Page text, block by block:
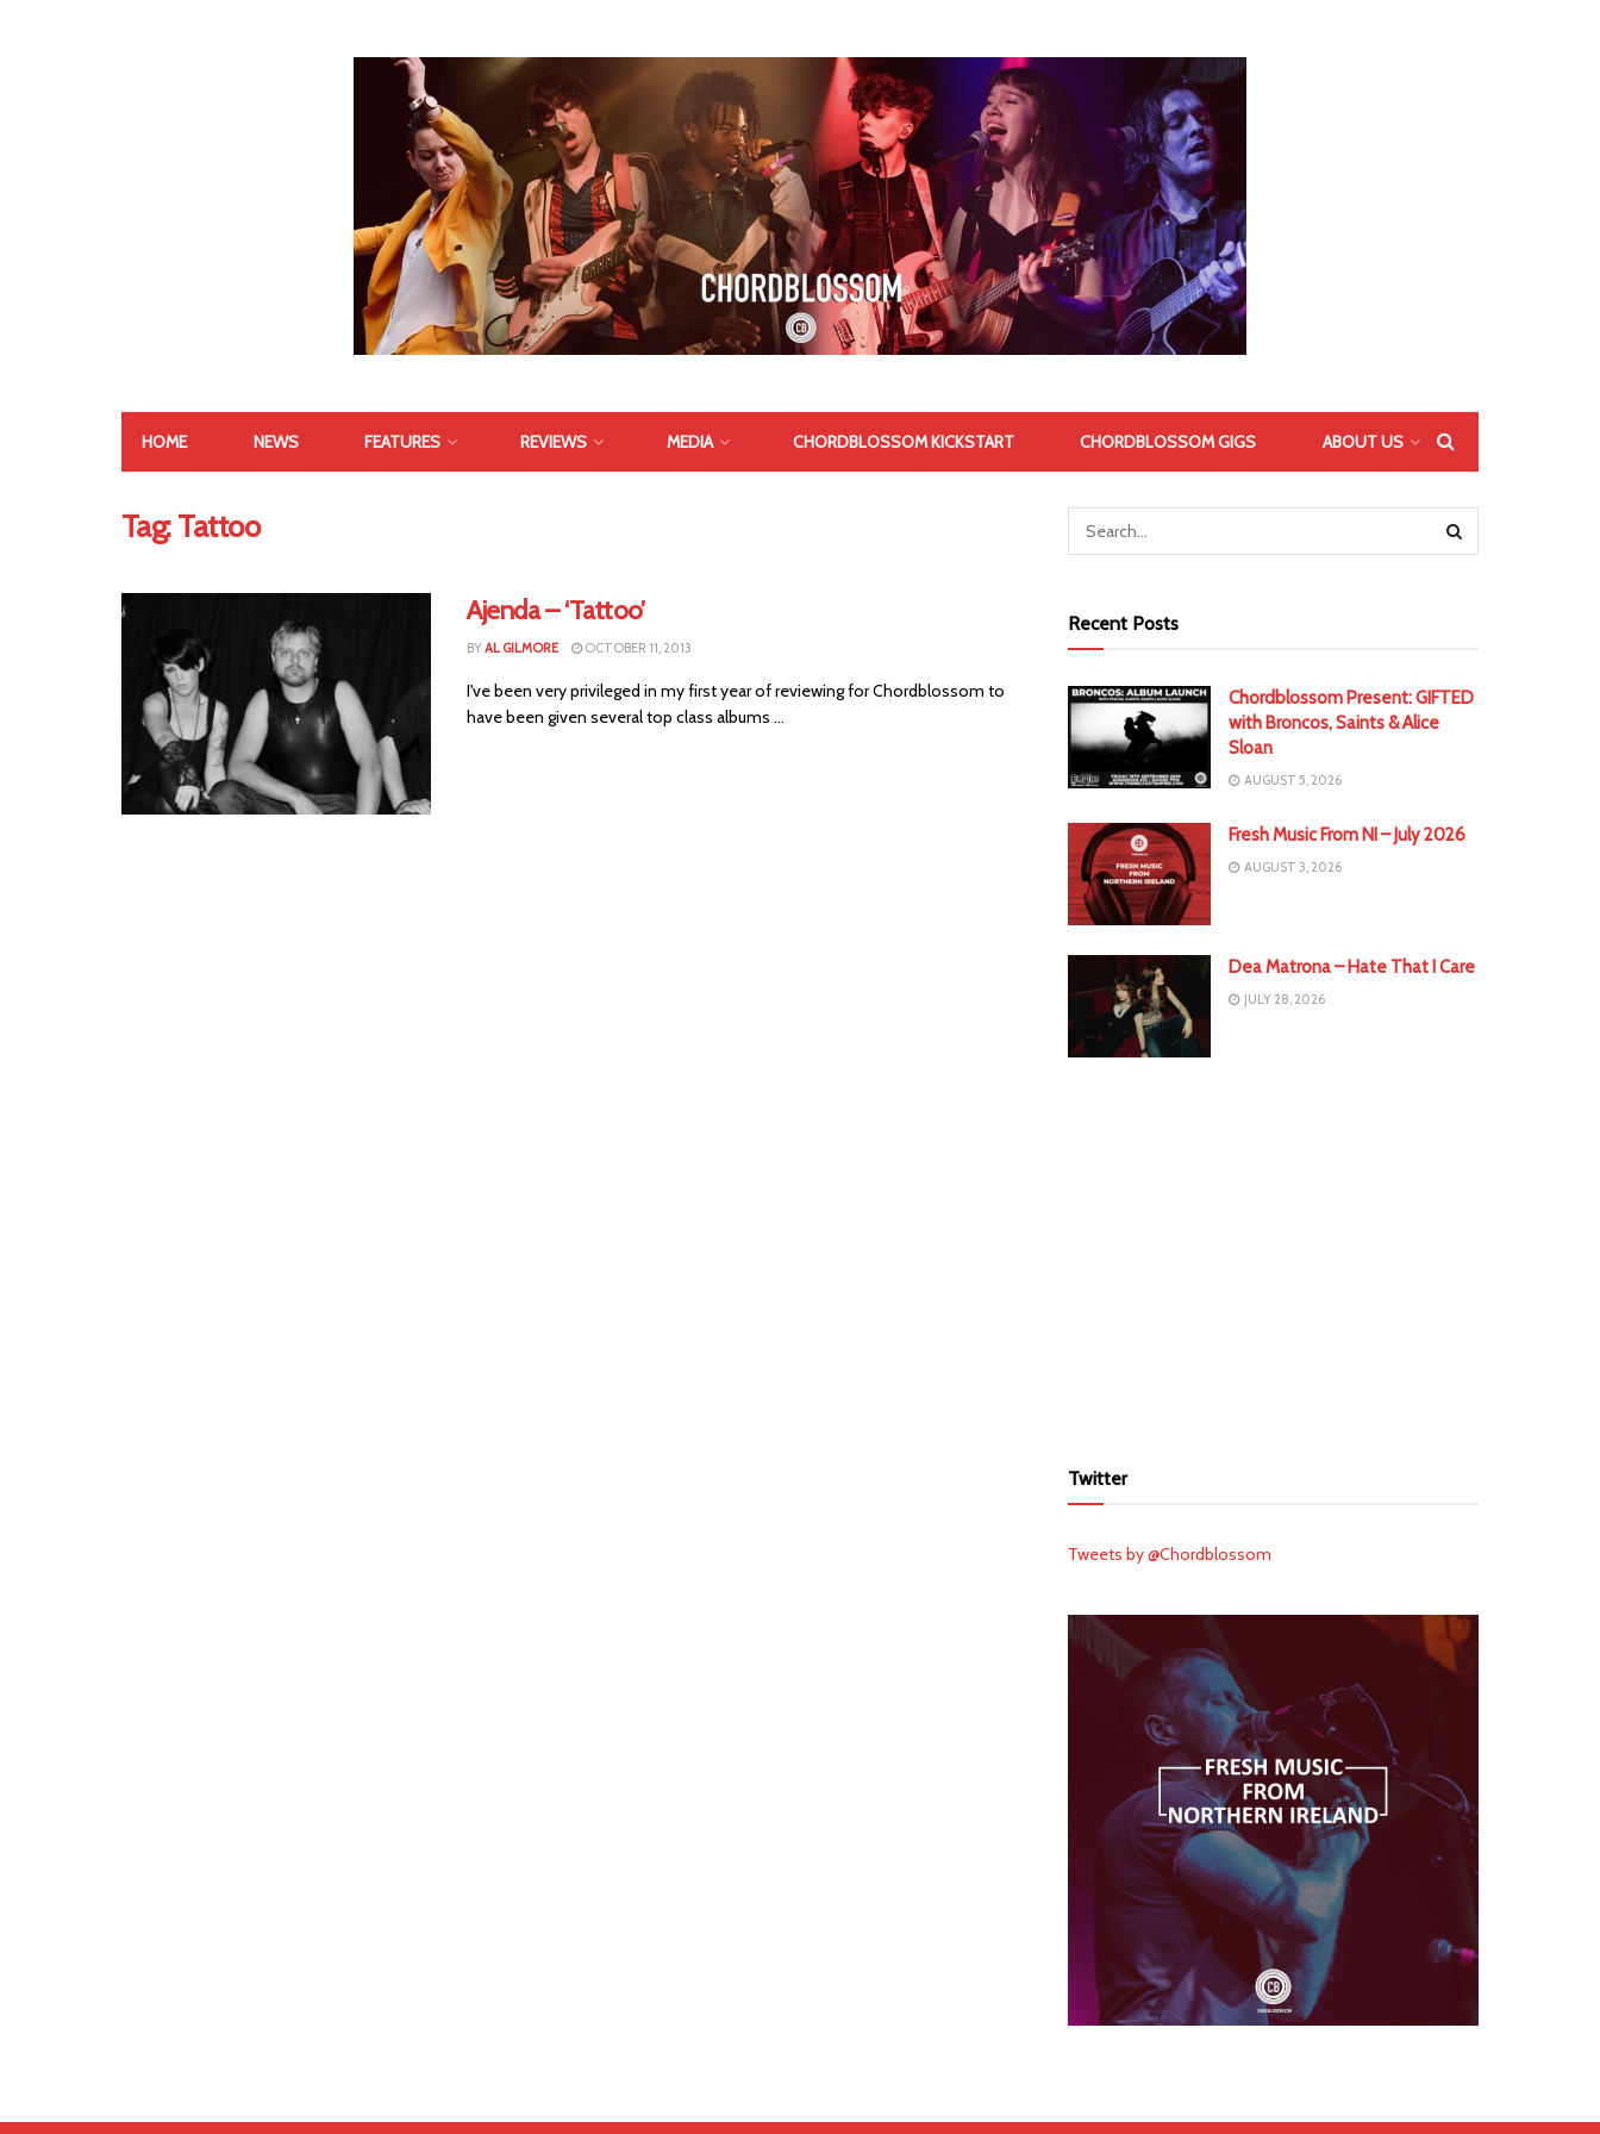
HOME NEWS FEATURES REVIEWS MEDIA CHORDBLOSSOM KICKSTART CHORDBLOSSOM GIGS ABOUT US
Tag:Tattoo
Ajenda – ‘Tattoo’
BYAL GILMORE OCTOBER 11, 2013
I've been very privileged in my first year of reviewing for Chordblossom to
have been given several top class albums ...
Recent Posts
Chordblossom Present: GIFTED
with Broncos, Saints & Alice
Sloan
AUGUST 5, 2026
Fresh Music From NI – July 2026
AUGUST 3, 2026
Dea Matrona – Hate That I Care
JULY 28, 2026
Twitter
Tweets by @Chordblossom